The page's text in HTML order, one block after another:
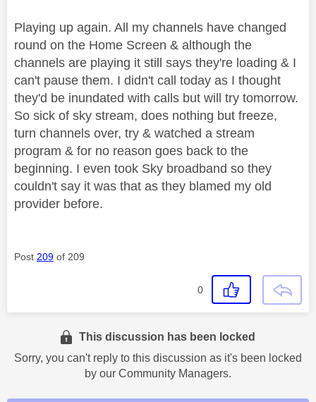
Playing up again. All my channels have changed
round on the Home Screen & although the
channels are playing it still says they're loading & I
can't pause them. I didn't call today as I thought
they'd be inundated with calls but will try tomorrow.
So sick of sky stream, does nothing but freeze,
turn channels over, try & watched a stream
program & for no reason goes back to the
beginning. I even took Sky broadband so they
couldn't say it was that as they blamed my old
provider before.
Post 209 of 209
0
This discussion has been locked
Sorry, you can't reply to this discussion as it's been locked
by our Community Managers.